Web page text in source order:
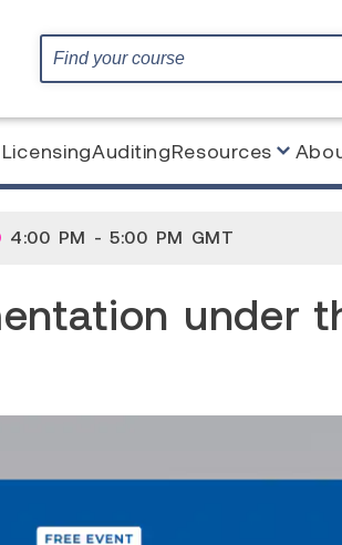
LicensingAuditingResources
under the EU MDR 2017/745
4:00 PM - 5:00 PM GMT
under